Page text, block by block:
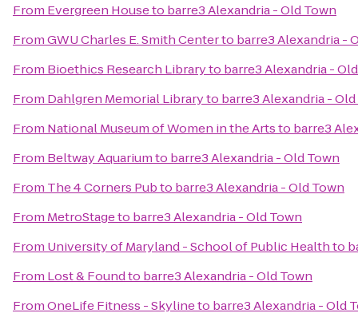
From Evergreen Houseto barre3 Alexandria - Old Town
FromGWU Charles E. Smith Centerto barre3 Alexandria -
From Bioethics Research Libraryto barre3 Alexandria -
From Dahlgren Memorial Libraryto barre3 Alexandria -
From National Museum of Women in the Artsto barre3
From Beltway Aquariumto barre3 Alexandria - Old Town
From The 4 Corners Pubto barre3 Alexandria - Old Town
From MetroStageto barre3 Alexandria - Old Town
From University of Maryland - School of Public Healthto
From Lost & Foundto barre3 Alexandria - Old Town
FromOneLife Fitness - Skylineto barre3 Alexandria - Old